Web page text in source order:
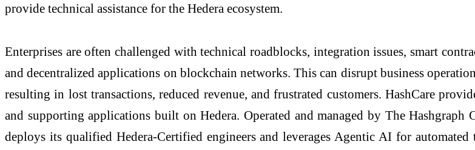
provide technical assistance for the Hedera ecosystem.
Enterprises are often challenged with technical roadblocks, integration issues, smart
and decentralized applications on blockchain networks. This can disrupt business
resulting in lost transactions, reduced revenue, and frustrated customers. HashCare
and supporting applications built on Hedera. Operated and managed by The
deploys its qualified Hedera-Certified engineers and leverages Agentic AI for